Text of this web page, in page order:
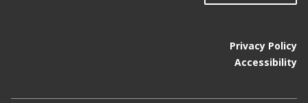
Privacy Policy
Accessibility